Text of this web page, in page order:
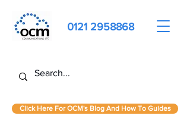
0121 2958868
Click Here For OCM's Blog And How To Guides